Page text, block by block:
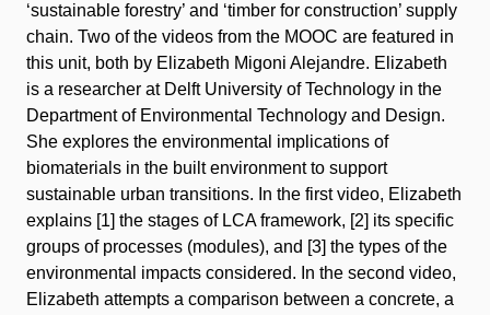
‘sustainable forestry’ and ‘timber for construction’ supply
chain. Two of the videos from the MOOC are featured in
this unit, both by Elizabeth Migoni Alejandre. Elizabeth
is a researcher at Delft University of Technology in the
Department of Environmental Technology and Design.
She explores the environmental implications of
biomaterials in the built environment to support
sustainable urban transitions. In the first video, Elizabeth
explains [1] the stages of LCA framework, [2] its specific
groups of processes (modules), and [3] the types of the
environmental impacts considered. In the second video,
Elizabeth attempts a comparison between a concrete, a